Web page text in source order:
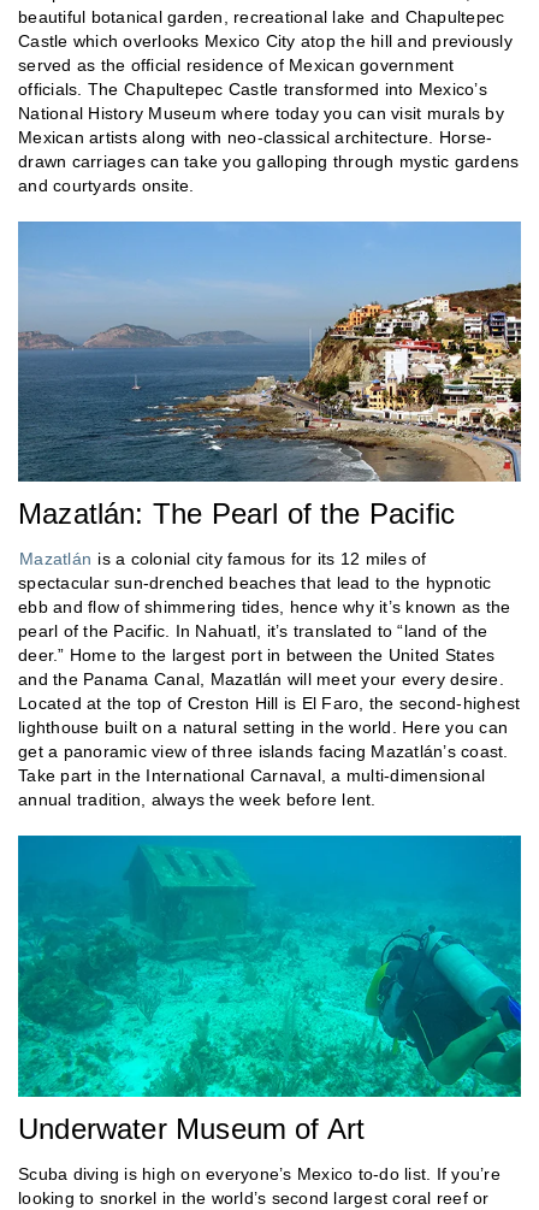
beautiful botanical garden, recreational lake and Chapultepec
Castle which overlooks Mexico City atop the hill and previously
served as the official residence of Mexican government
officials. The Chapultepec Castle transformed into Mexico’s
National History Museum where today you can visit murals by
Mexican artists along with neo-classical architecture. Horse-
drawn carriages can take you galloping through mystic gardens
and courtyards onsite.
Mazatlán: The Pearl of the Pacific
Mazatlán is a colonial city famous for its 12 miles of
spectacular sun-drenched beaches that lead to the hypnotic
ebb and flow of shimmering tides, hence why it’s known as the
pearl of the Pacific. In Nahuatl, it’s translated to “land of the
deer.” Home to the largest port in between the United States
and the Panama Canal, Mazatlán will meet your every desire.
Located at the top of Creston Hill is El Faro, the second-highest
lighthouse built on a natural setting in the world. Here you can
get a panoramic view of three islands facing Mazatlán’s coast.
Take part in the International Carnaval, a multi-dimensional
annual tradition, always the week before lent.
Underwater Museum of Art
Scuba diving is high on everyone’s Mexico to-do list. If you’re
looking to snorkel in the world’s second largest coral reef or